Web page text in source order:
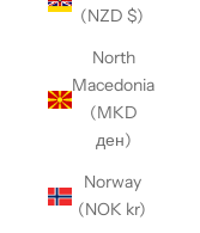
(NZD $)
North
Macedonia
(MKD
ден)
Norway
(NOK kr)